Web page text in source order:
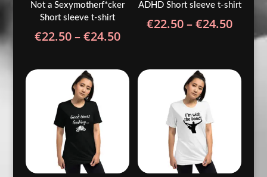
Not a Sexymotherf*cker
Short sleeve t-shirt
€22.50–€24.50Price
€22.50
through
ADHD Short sleeve t-shirt
€22.50–€24.50Price